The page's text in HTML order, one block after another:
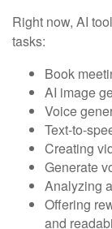
Right now, AI
tasks:
Book
AI image
Voice
Text-to-
Creating
Generate
Analyzing
Offering
and